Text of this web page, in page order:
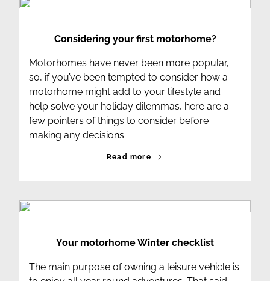
Considering your first motorhome?
Motorhomes have never been more popular,
so, if you’ve been tempted to consider how a
motorhome might add to your lifestyle and
help solve your holiday dilemmas, here are a
few pointers of things to consider before
making any decisions.
Read more
Your motorhome Winter checklist
The main purpose of owning a leisure vehicle is